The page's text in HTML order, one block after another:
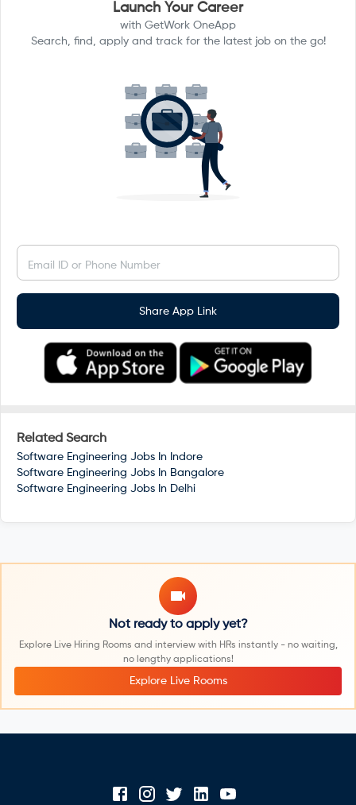
Launch Your Career
with GetWork OneApp
Search, find, apply and track for the latest job on the go!
Email ID or Phone Number
Share App Link
Related Search
Software Engineering Jobs In Indore
Software Engineering Jobs In Bangalore
Software Engineering Jobs In Delhi
Not ready to apply yet?
Explore Live Hiring Rooms and interview with HRs instantly - no waiting,
no lengthy applications!
Explore Live Rooms